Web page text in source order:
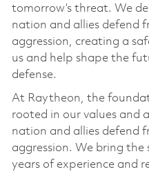
tomorrow’s threat. We
nation and allies defend
aggression, creating a
us and help shape the
defense.
At Raytheon, the
rooted in our values and
nation and allies defend
aggression. We bring
years of experience and